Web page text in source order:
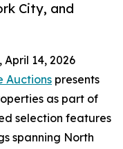
City, and
April 14, 2026
Auctions presents
as part of
selection features
spanning North